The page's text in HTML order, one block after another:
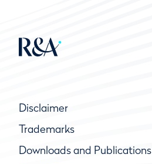
Disclaimer
Trademarks
Downloads and Publications